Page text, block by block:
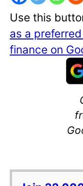
Use this
as a
finance on